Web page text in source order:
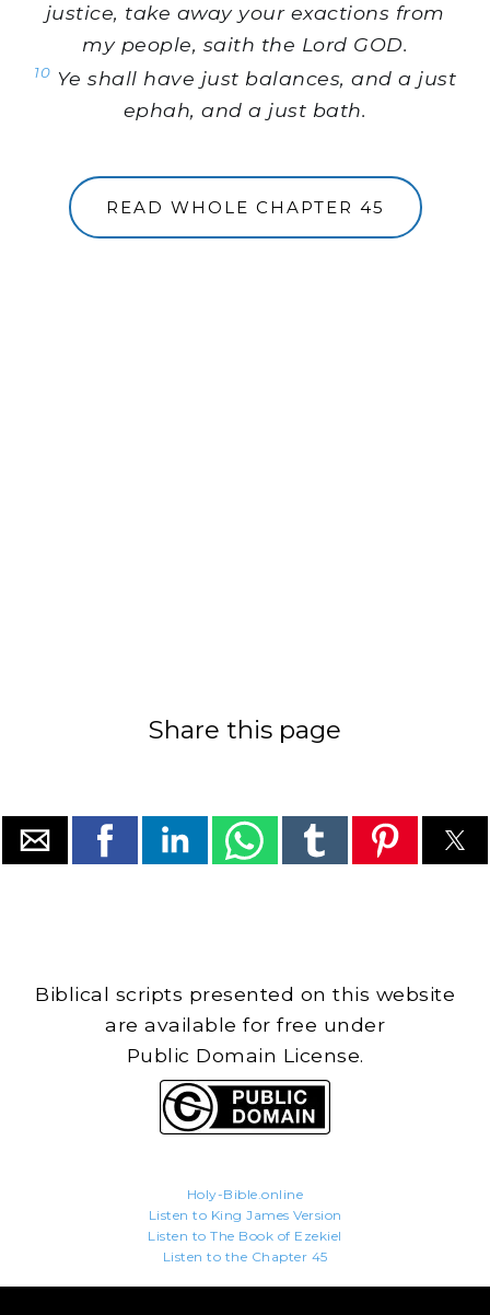
justice, take away your exactions from
my people, saith the Lord GOD.
10 Ye shall have just balances, and a just
ephah, and a just bath.
READ WHOLE CHAPTER 45
Share this page
Biblical scripts presented on this website
are available for free under
Public Domain License.
Holy-Bible.online
Listen to King James Version
Listen to The Book of Ezekiel
Listen to the Chapter 45